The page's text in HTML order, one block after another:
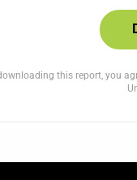
this report, you